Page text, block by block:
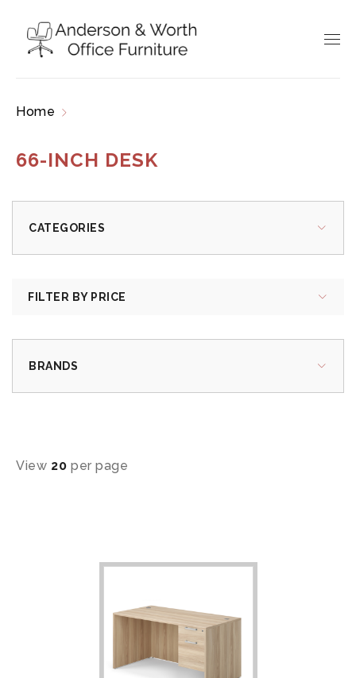
Home
66-INCH DESK
CATEGORIES
FILTER BY PRICE
BRANDS
View 20 per page